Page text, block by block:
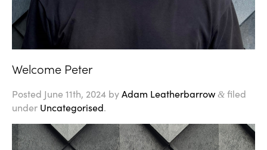
Welcome Peter
Posted June 11th, 2024 byAdam Leatherbarrow & filed
under Uncategorised.